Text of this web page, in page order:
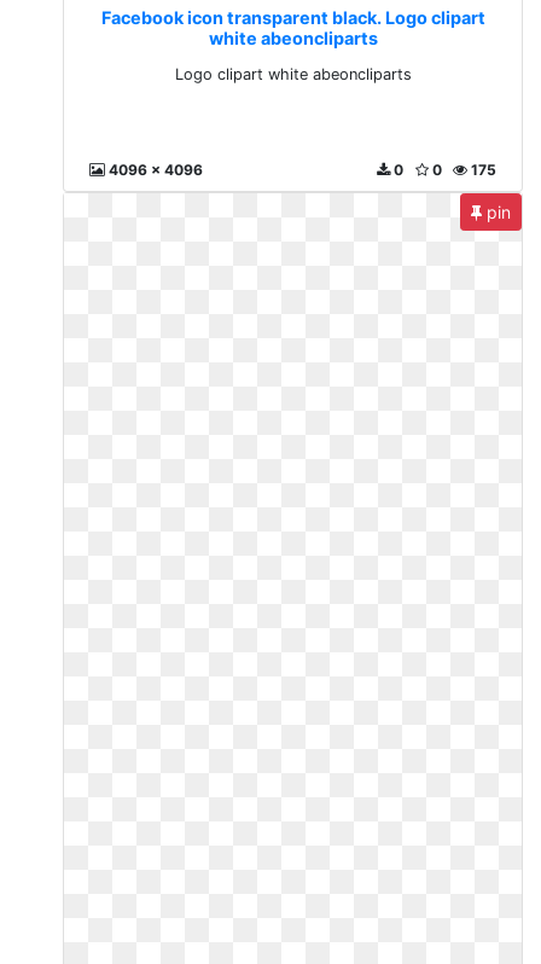
Facebook icon transparent black. Logo clipart
white abeoncliparts
Logo clipart white abeoncliparts
4096 x 4096 175
0
0
pin